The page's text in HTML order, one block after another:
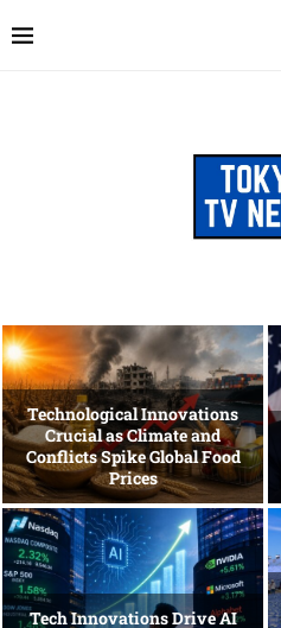
Technological Innovations
Crucial as Climate and
Conflicts Spike Global Food
Prices
Tech Innovations Drive AI